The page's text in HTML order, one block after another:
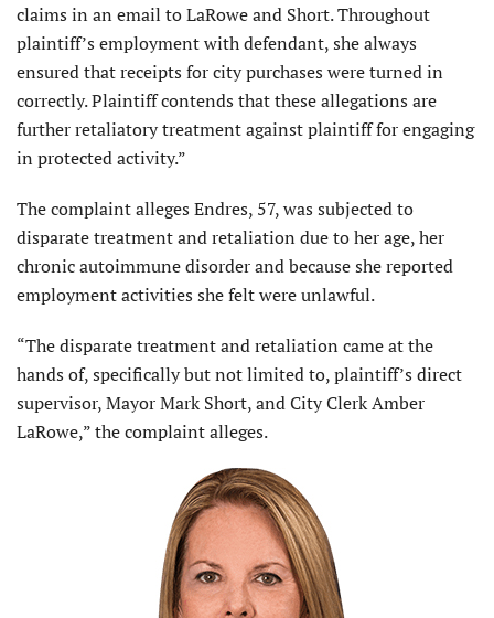
claims in an email to LaRowe and Short. Throughout
plaintiff’s employment with defendant, she always
ensured that receipts for city purchases were turned in
correctly. Plaintiff contends that these allegations are
further retaliatory treatment against plaintiff for engaging
in protected activity.”
The complaint alleges Endres, 57, was subjected to
disparate treatment and retaliation due to her age, her
chronic autoimmune disorder and because she reported
employment activities she felt were unlawful.
“The disparate treatment and retaliation came at the
hands of, specifically but not limited to, plaintiff’s direct
supervisor, Mayor Mark Short, and City Clerk Amber
LaRowe,” the complaint alleges.